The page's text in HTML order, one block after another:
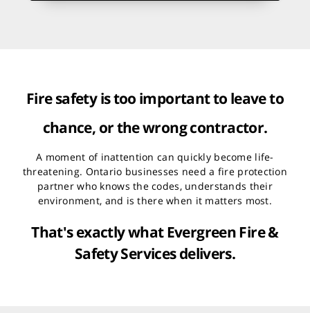
Fire safety is too important to leave to
chance, or the wrong contractor.
A moment of inattention can quickly become life-
threatening. Ontario businesses need a fire protection
partner who knows the codes, understands their
environment, and is there when it matters most.
That's exactly what Evergreen Fire &
Safety Services delivers.